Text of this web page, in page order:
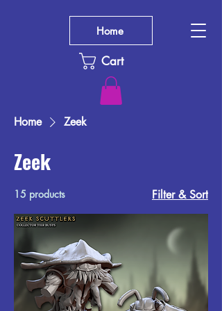
Cart
Home
Home Zeek
Zeek
15 products Filter & Sort